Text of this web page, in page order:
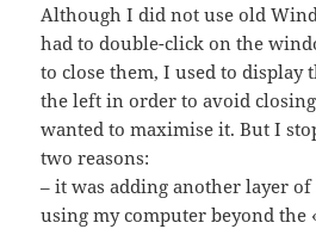
Although I did not use old
had to double-click on the
to close them, I used to display
the left in order to avoid
wanted to maximise it. But I
two reasons:
– it was adding another layer
using my computer beyond the